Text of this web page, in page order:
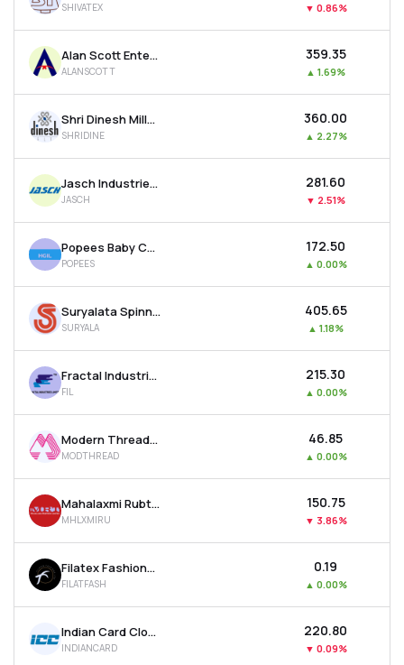
SHIVATEX ▼ 0.86%
Alan Scott Enterprises Ltd
ALANSCOTT
₹359.35
▲ 1.69%
Shri Dinesh Mills Ltd
SHRIDINE
₹360.00
▲ 2.27%
Jasch Industries Ltd
JASCH
₹281.60
▼ 2.51%
Popees Baby Care India Ltd
POPEES
₹172.50
▲ 0.00%
Suryalata Spinning Mills Ltd
SURYALA
₹405.65
▲ 1.18%
Fractal Industries Ltd
FIL
₹215.30
▲ 0.00%
Modern Threads (i) Ltd
MODTHREAD
₹46.85
▲ 0.00%
Mahalaxmi Rubtech Ltd
MHLXMIRU
₹150.75
▼ 3.86%
Filatex Fashions Ltd
FILATFASH
₹0.19
▲ 0.00%
Indian Card Clothing Company Ltd
INDIANCARD
₹220.80
▼ 0.09%